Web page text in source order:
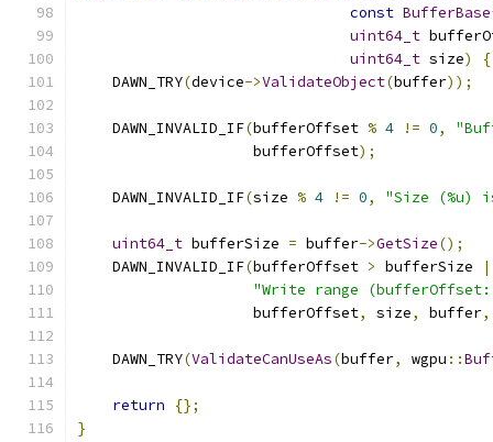
const BufferBase
uint64_t
uint64_t size)
{
    DAWN_TRY
(device->ValidateObject(buffer));
    DAWN_INVALID_IF
(bufferOffset % 4 != 0,
                    bufferOffset
);
    DAWN_INVALID_IF
(size % 4 != 0, "Size (%u)
uint64_t bufferSize = buffer->GetSize();
    DAWN_INVALID_IF
(bufferOffset > bufferSize
"Write range
                    bufferOffset
, size, buffer,
    DAWN_TRY
(ValidateCanUseAs(buffer, wgpu ::
return
{};
}